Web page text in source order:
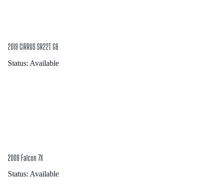
2019 CIRRUS SR22T G6
Status: Available
2009 Falcon 7X
Status: Available